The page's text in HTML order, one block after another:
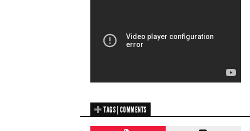
TAGS | COMMENTS